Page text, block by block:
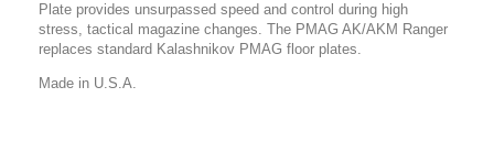
Plate provides unsurpassed speed and control during high
stress, tactical magazine changes. The PMAG AK/AKM Ranger
replaces standard Kalashnikov PMAG floor plates.
Made in U.S.A.